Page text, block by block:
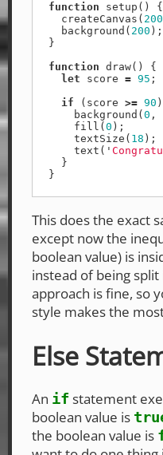
function setup ()
{
createCanvas ( 200
background ( 200 );
}
function draw()
{
let
score = 95 ;
if
( score >= 90 )
background ( 0 ,
fill ( 0 );
textSize ( 18 );
text ( '
}
}
This does the exact
except now the
boolean value) is
instead of being
approach is fine, so
style makes the
Else
An if statement
boolean value is
the boolean value is